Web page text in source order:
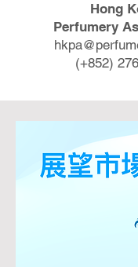
Hong
Perfumery
​ (+852)